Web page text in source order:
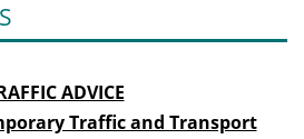
ADVICE
Traffic and Transport